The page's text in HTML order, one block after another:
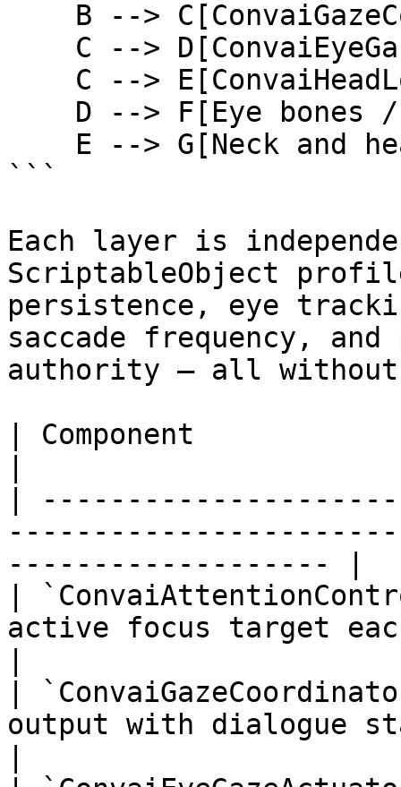
```
Each layer is
ScriptableObject
persistence, eye
saccade frequency,
authority — all without
| Component
|
------------------- |
|
active focus target
|
output with dialogue